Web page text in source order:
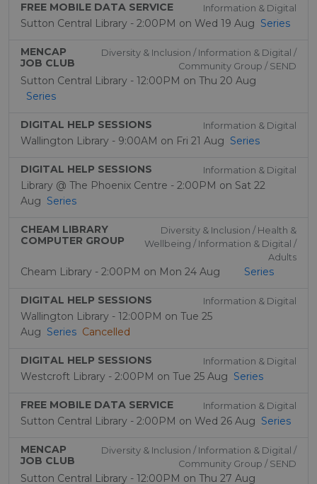
FREE MOBILE DATA SERVICE Information & Digital
Sutton Central Library - 2:00PM on Wed 19 Aug Series
MENCAP
JOB CLUB
Diversity & Inclusion / Information & Digital /
Community Group / SEND
Sutton Central Library - 12:00PM on Thu 20 Aug
Series
DIGITAL HELP SESSIONS Information & Digital
Wallington Library - 9:00AM on Fri 21 Aug Series
DIGITAL HELP SESSIONS Information & Digital
Library @ The Phoenix Centre - 2:00PM on Sat 22
Aug Series
CHEAM LIBRARY
COMPUTER GROUP
Diversity & Inclusion / Health &
Wellbeing / Information & Digital /
Adults
Cheam Library - 2:00PM on Mon 24 Aug Series
DIGITAL HELP SESSIONS Information & Digital
Wallington Library - 12:00PM on Tue 25
Aug Series Cancelled
DIGITAL HELP SESSIONS Information & Digital
Westcroft Library - 2:00PM on Tue 25 Aug Series
FREE MOBILE DATA SERVICE Information & Digital
Sutton Central Library - 2:00PM on Wed 26 Aug Series
MENCAP
JOB CLUB
Diversity & Inclusion / Information & Digital /
Community Group / SEND
Sutton Central Library - 12:00PM on Thu 27 Aug